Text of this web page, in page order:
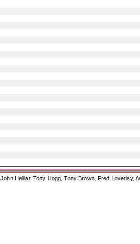
Helliar, Tony Hogg, Tony Brown, Fred